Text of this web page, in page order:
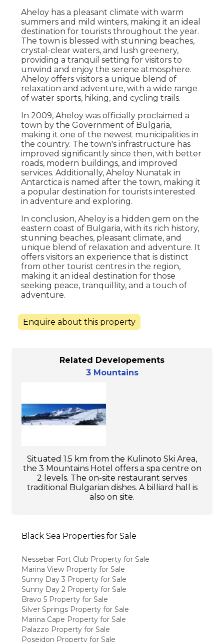
Aheloy has a pleasant climate with warm
summers and mild winters, making it an ideal
destination for tourists throughout the year.
The town is blessed with stunning beaches,
crystal-clear waters, and lush greenery,
providing a tranquil setting for visitors to
unwind and enjoy the serene atmosphere.
Aheloy offers visitors a unique blend of
relaxation and adventure, with a wide range
of water sports, hiking, and cycling trails.
In 2009, Aheloy was officially proclaimed a
town by the Government of Bulgaria,
making it one of the newest municipalities in
the country. The town's infrastructure has
improved significantly since then, with better
roads, modern buildings, and improved
services. Additionally, Aheloy Nunatak in
Antarctica is named after the town, making it
a popular destination for tourists interested
in adventure and exploring.
In conclusion, Aheloy is a hidden gem on the
eastern coast of Bulgaria, with its rich history,
stunning beaches, pleasant climate, and
unique blend of relaxation and adventure. It
offers visitors an experience that is distinct
from other tourist centres in the region,
making it an ideal destination for those
seeking peace, tranquillity, and a touch of
adventure.
Enquire about this property
Related Developements
3 Mountains
Situated 1.5 km from the Kulinoto Ski Area,
the 3 Mountains Hotel offers a spa centre on
2 levels. The on-site restaurant serves
traditional Bulgarian dishes. A billiard hall is
also on site.
Black Sea Properties for Sale
Nessebar Fort Club Property for Sale
Marina View Property for Sale
Sunny Day 3 Property for Sale
Sunny Day 2 Property for Sale
Bravo 5 Property for Sale
Silver Springs Property for Sale
Marina Cape Property for Sale
Palazzo Property for Sale
Poseidon Property for Sale